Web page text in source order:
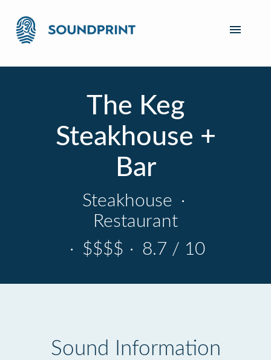
The Keg
Steakhouse +
Bar
Steakhouse ·
Restaurant
· $$$$ · 8.7 / 10
Sound Information